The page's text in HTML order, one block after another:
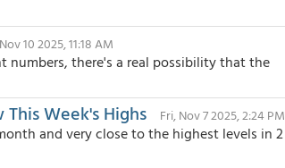
10 2025, 11:18 AM
numbers, there's a real possibility that the
Week's Highs Fri, Nov 7 2025, 2:24 PM
and very close to the highest levels in 2